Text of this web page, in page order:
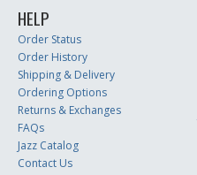
HELP
Order Status
Order History
Shipping & Delivery
Ordering Options
Returns & Exchanges
FAQs
Jazz Catalog
Contact Us